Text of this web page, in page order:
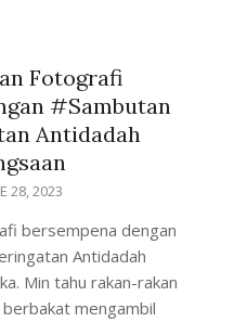
Fotografi
#Sambutan
Antidadah
28, 2023
bersempena dengan
Antidadah
Min tahu rakan-rakan
mengambil